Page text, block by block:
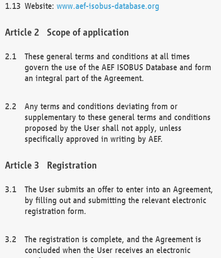
Website: www.aef-isobus-database.org
Scope of application
These general terms and conditions at all times
govern the use of the AEF ISOBUS Database and form
an integral part of the Agreement.
Any terms and conditions deviating from or
supplementary to these general terms and conditions
proposed by the User shall not apply, unless
specifically approved in writing by AEF.
Registration
The User submits an offer to enter into an Agreement,
by filling out and submitting the relevant electronic
registration form.
The registration is complete, and the Agreement is
concluded when the User receives an electronic